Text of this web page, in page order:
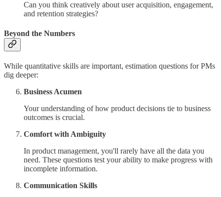
Can you think creatively about user acquisition, engagement,
and retention strategies?
Beyond the Numbers
While quantitative skills are important, estimation questions for PMs
dig deeper:
Business Acumen
Your understanding of how product decisions tie to business
outcomes is crucial.
Comfort with Ambiguity
In product management, you'll rarely have all the data you
need. These questions test your ability to make progress with
incomplete information.
Communication Skills